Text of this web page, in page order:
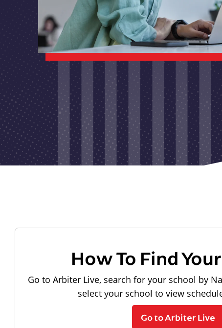
How To Find
Go to Arbiter Live, search for your school by
select your school to view
Go to Arbiter Live